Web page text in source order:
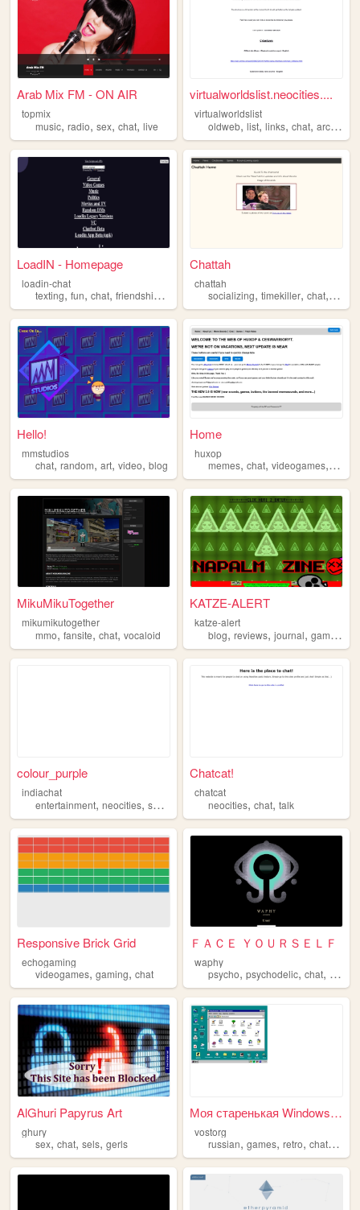
Arab Mix FM - ON AIR
topmix
music, radio, sex, chat, live
virtualworldslist.neocities....
virtualworldslist
oldweb,list,links,chat,archive
LoadIN - Homepage
loadin-chat
texting, fun, chat, friendship ,
Chattah
chattah
socializing,timekiller,chat,
Hello!
mmstudios
chat, random, art, video, blog
Home
huxop
memes,chat,videogames,
MikuMikuTogether
mikumikutogether
mmo, fansite, chat, vocaloid
KATZE-ALERT
katze-alert
blog,reviews,journal,gaming
colour_purple
indiachat
entertainment, neocities, social ,chat
Chatcat!
chatcat
neocities,chat,talk
Responsive Brick Grid
echogaming
videogames, gaming, chat
ＦＡＣＥ ＹＯＵＲＳＥＬＦ
waphy
psycho,psychodelic,chat, games
AlGhuri Papyrus Art
ghury
sex, chat, sels, gerls
Моя старенькая Windows95 onl...
vostorg
russian,games,retro,chat,chess